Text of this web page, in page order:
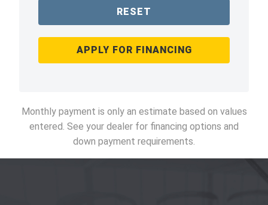
RESET
APPLY FOR FINANCING
Monthly payment is only an estimate based on values
entered. See your dealer for financing options and
down payment requirements.